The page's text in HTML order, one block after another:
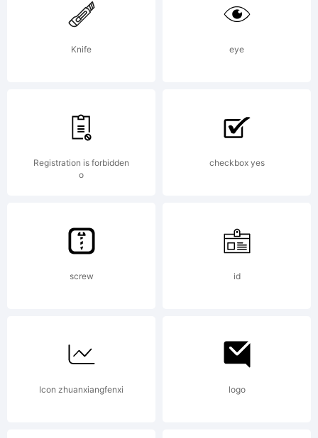
Enrique
V. All
rights
reserved.
License:
Knife eye
Registration is forbidden
o
checkbox yes
screw id
Icon zhuanxiangfenxi logo